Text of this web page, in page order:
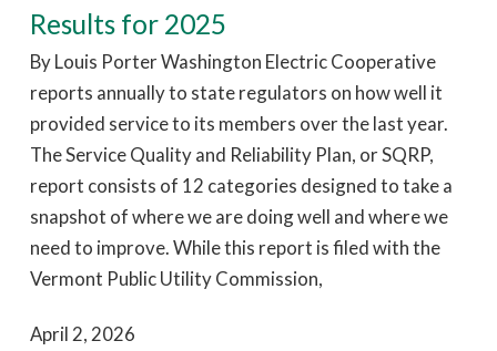
Results for 2025
By Louis Porter Washington Electric Cooperative
reports annually to state regulators on how well it
provided service to its members over the last year.
The Service Quality and Reliability Plan, or SQRP,
report consists of 12 categories designed to take a
snapshot of where we are doing well and where we
need to improve. While this report is filed with the
Vermont Public Utility Commission,
April 2, 2026